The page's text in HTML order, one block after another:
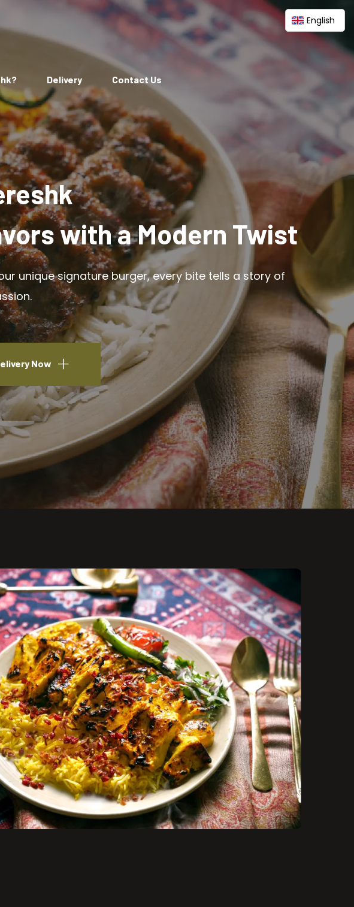
Delivery Contact Us
English
with a Modern Twist
unique signature burger, every bite tells a story of
Now